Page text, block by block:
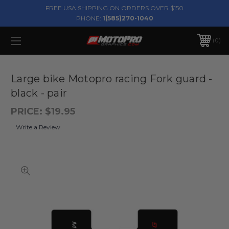
FREE USA SHIPPING ON ORDERS OVER $150
PHONE: 1(585)270-1040
0
Large bike Motopro racing Fork guard -
black - pair
PRICE: $19.95
Write a Review